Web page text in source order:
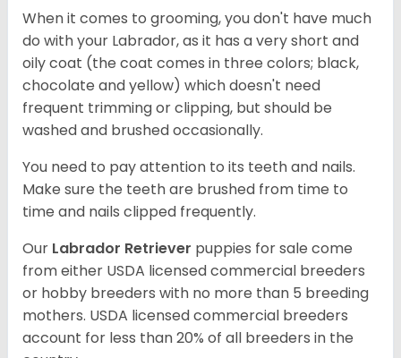
When it comes to grooming, you don't have much
do with your Labrador, as it has a very short and
oily coat (the coat comes in three colors; black,
chocolate and yellow) which doesn't need
frequent trimming or clipping, but should be
washed and brushed occasionally.
You need to pay attention to its teeth and nails.
Make sure the teeth are brushed from time to
time and nails clipped frequently.
Our Labrador Retriever puppies for sale come
from either USDA licensed commercial breeders
or hobby breeders with no more than 5 breeding
mothers. USDA licensed commercial breeders
account for less than 20% of all breeders in the